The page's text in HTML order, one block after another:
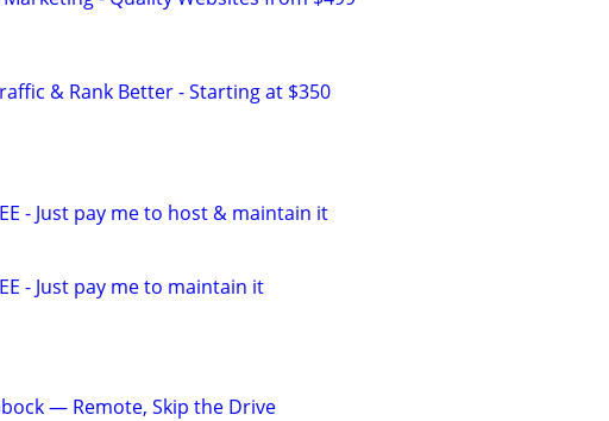
& Rank Better - Starting at $350
- Just pay me to host & maintain it
- Just pay me to maintain it
— Remote, Skip the Drive